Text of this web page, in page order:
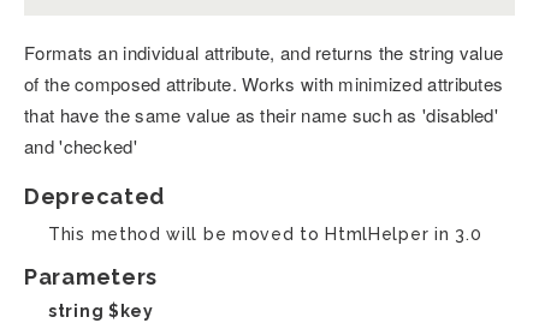
Formats an individual attribute, and returns the string value
of the composed attribute. Works with minimized attributes
that have the same value as their name such as 'disabled'
and 'checked'
Deprecated
This method will be moved to HtmlHelper in 3.0
Parameters
string $key